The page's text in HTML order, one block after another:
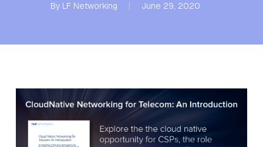
By LF Networking June 29, 2020